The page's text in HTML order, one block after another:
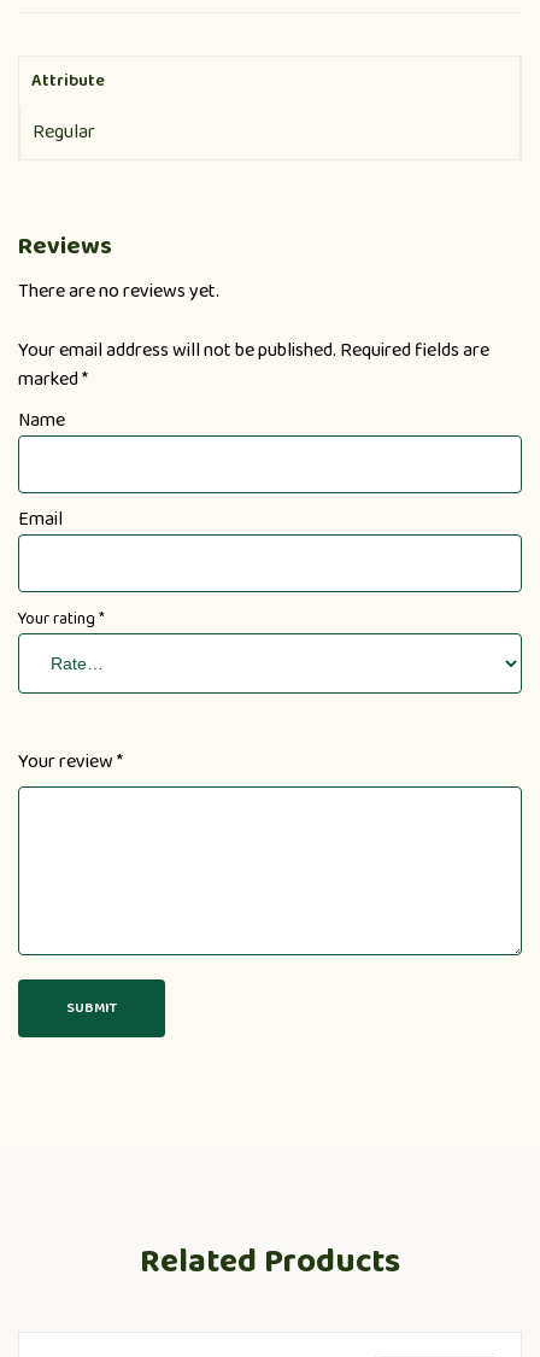
Attribute
Regular
Reviews
There are no reviews yet.
Your email address will not be published. Required fields are
marked*
Name
Email
Your rating*
Your review*
Related Products